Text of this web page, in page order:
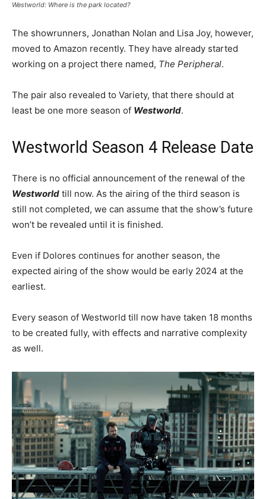
Westworld: Where is the park located?
The showrunners, Jonathan Nolan and Lisa Joy, however,
moved to Amazon recently. They have already started
working on a project there named, The Peripheral.
The pair also revealed to Variety, that there should at
least be one more season of Westworld.
Westworld Season 4 Release Date
There is no official announcement of the renewal of the
Westworld till now. As the airing of the third season is
still not completed, we can assume that the show’s future
won’t be revealed until it is finished.
Even if Dolores continues for another season, the
expected airing of the show would be early 2024 at the
earliest.
Every season of Westworld till now have taken 18 months
to be created fully, with effects and narrative complexity
as well.